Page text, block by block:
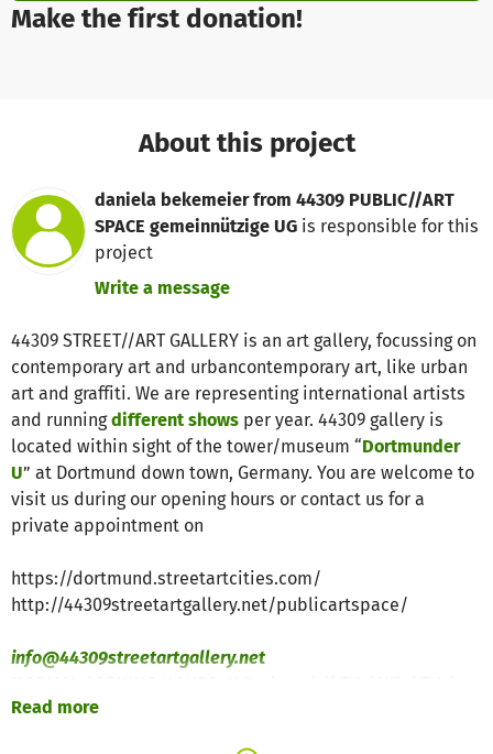
Make the first donation!
About this project
daniela bekemeier from 44309 PUBLIC//ART
SPACE gemeinnützige UG is responsible for this
project
Write a message
44309 STREET//ART GALLERY is an art gallery, focussing on
contemporary art and urbancontemporary art, like urban
art and graffiti. We are representing international artists
and runningdifferent shows per year. 44309 gallery is
located within sight of the tower/museum “Dortmunder
U” at Dortmund down town, Germany. You are welcome to
visit us during our opening hours or contact us for a
private appointment on
https://dortmund.streetartcities.com/
http://44309streetartgallery.net/publicartspace/
info@44309streetartgallery.net
FR: 3pm – 6pm // SA: 3pm – 5pm // SO: by appointment
Read more